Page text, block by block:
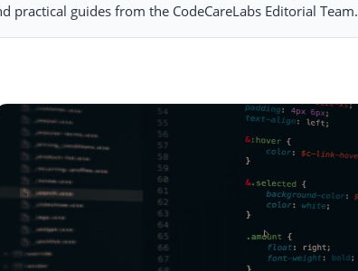
practical guides from the CodeCareLabs Editorial Team.